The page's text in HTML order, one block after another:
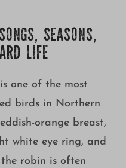
SEASONS,
LIFE
one of the most
birds in Northern
orange breast,
white eye ring, and
robin is often